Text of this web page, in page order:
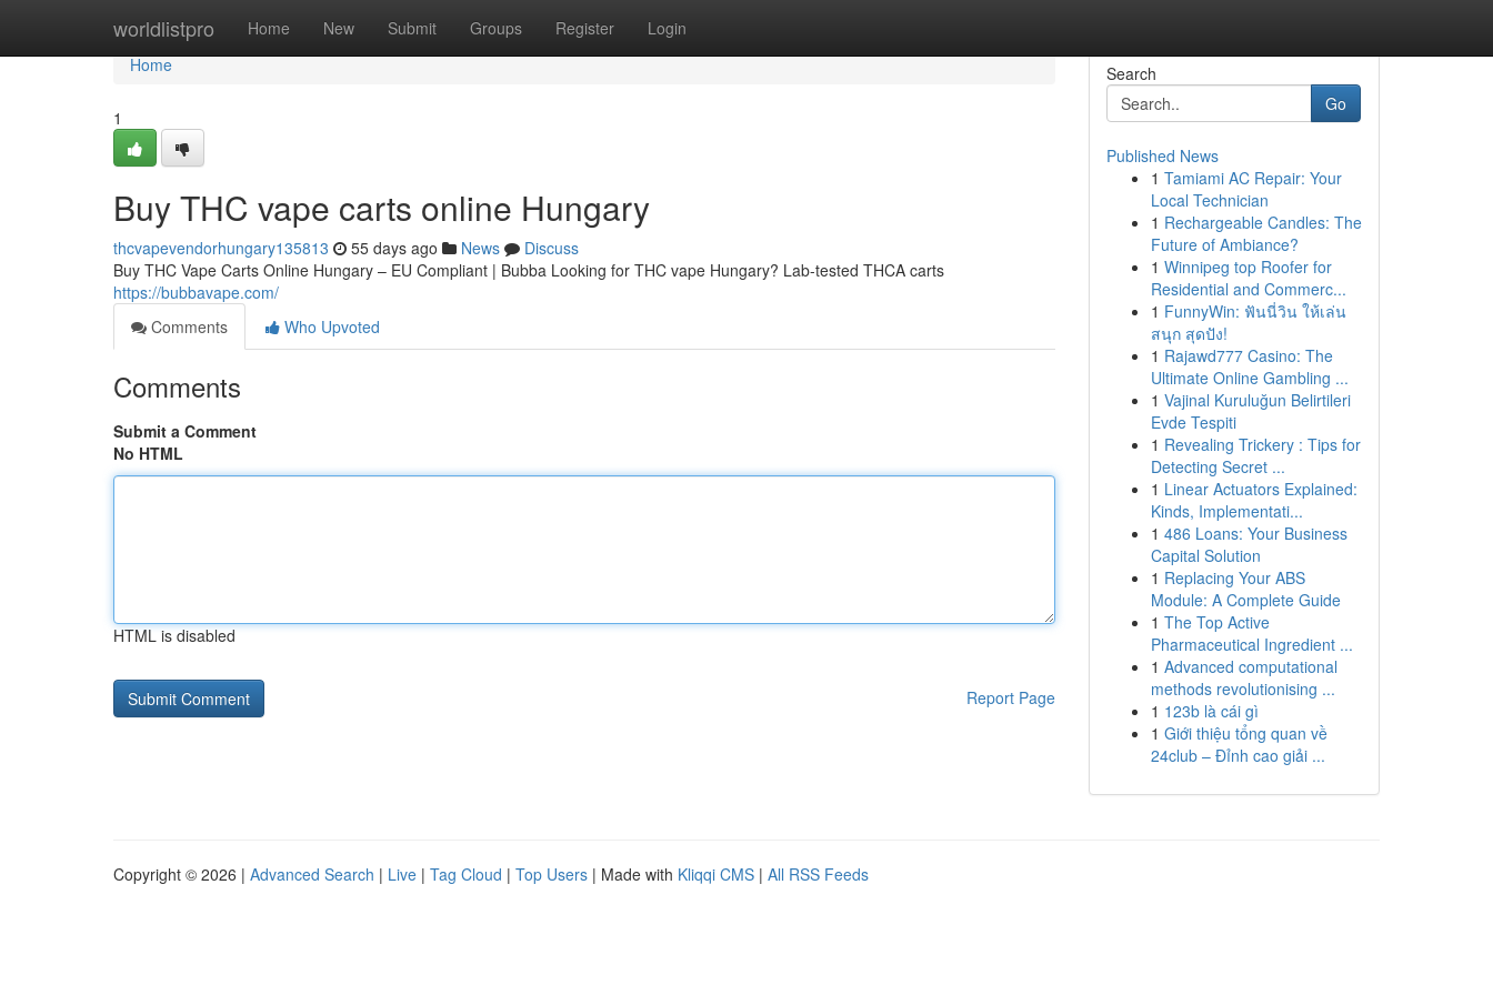
worldlistpro Home New Submit Groups Register Login
Home
Home
1
Buy THC vape carts online Hungary
thcvapevendorhungary135813 55 days ago News
Discuss
Buy THC Vape Carts Online Hungary – EU Compliant | Bubba Looking for THC vape Hungary? Lab-tested THCA carts
https://bubbavape.com/
Comments
Who Upvoted
Comments
Submit a Comment
No HTML
HTML is disabled
Report Page
Search
Go
Published News
1 Tamiami AC Repair: Your
Local Technician
1 Rechargeable Candles: The
Future of Ambiance?
1 Winnipeg top Roofer for
Residential and Commerc...
1 FunnyWin: ฟันนี่วิน ให้เล่น
สนุก สุดปัง!
1 Rajawd777 Casino: The
Ultimate Online Gambling ...
1 Vajinal Kuruluğun Belirtileri
Evde Tespiti
1 Revealing Trickery : Tips for
Detecting Secret ...
1 Linear Actuators Explained:
Kinds, Implementati...
1 486 Loans: Your Business
Capital Solution
1 Replacing Your ABS
Module: A Complete Guide
1 The Top Active
Pharmaceutical Ingredient ...
1 Advanced computational
methods revolutionising ...
1 123b là cái gì
1 Giới thiệu tổng quan về
24club – Đỉnh cao giải ...
Copyright © 2026 | Advanced Search | Live | Tag Cloud | Top Users | Made with Kliqqi CMS | All RSS Feeds